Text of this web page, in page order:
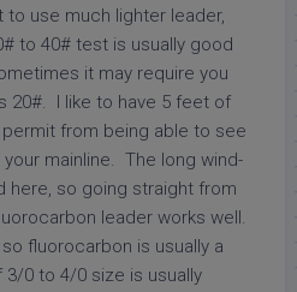
to use much lighter leader,
to 40# test is usually good
it may require you
20#. I like to have 5 feet of
from being able to see
mainline. The long wind-
here, so going straight from
leader works well.
fluorocarbon is usually a
0 to 4/0 size is usually